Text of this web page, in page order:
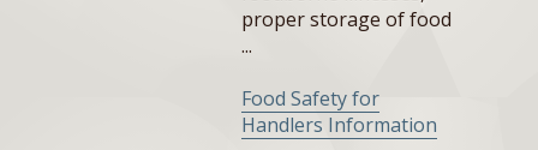
proper storage of food
...
Food Safety for
Handlers Information